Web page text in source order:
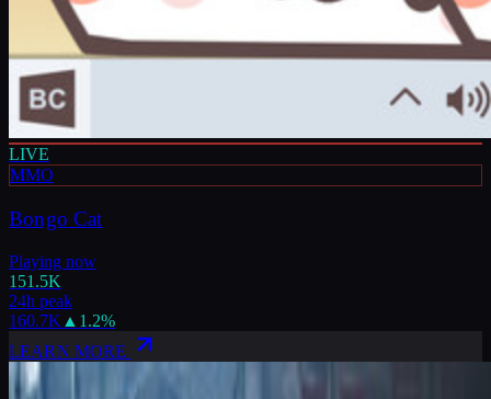
LIVE
MMO
Bongo Cat
Playing now
151.5K
24h peak
160.7K ▲ 1.2%
LEARN MORE